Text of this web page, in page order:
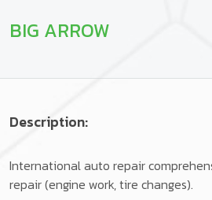
BIG ARROW
Description:
International auto repair
repair (engine work, tire changes).